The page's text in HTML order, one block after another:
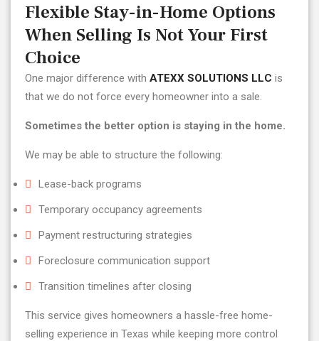
Flexible Stay-in-Home Options
When Selling Is Not Your First
Choice
One major difference with ATEXX SOLUTIONS LLC is
that we do not force every homeowner into a sale.
Sometimes the better option is staying in the home.
We may be able to structure the following:
Lease-back programs
Temporary occupancy agreements
Payment restructuring strategies
Foreclosure communication support
Transition timelines after closing
This service gives homeowners a hassle-free home-
selling experience in Texas while keeping more control